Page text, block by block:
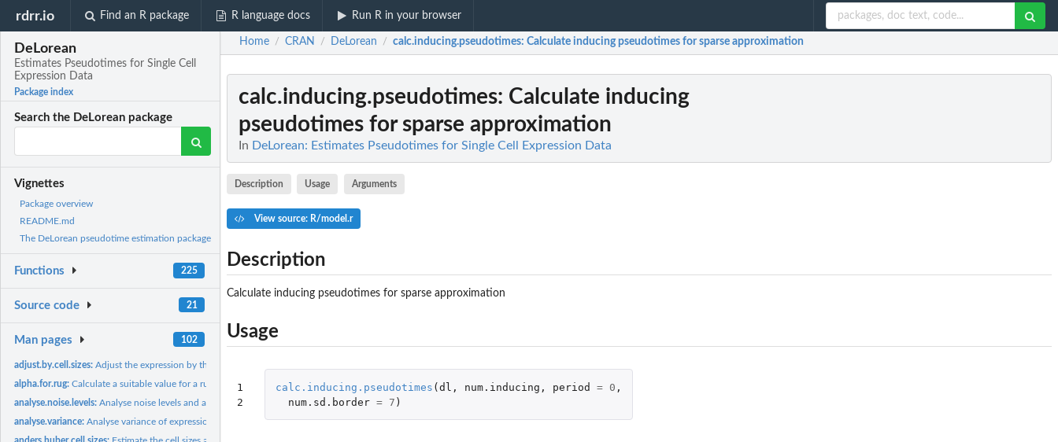
rdrr.io Find an R package R language docs Run R in your browser
DeLorean
Estimates Pseudotimes for Single Cell
Expression Data
Package index
Search the DeLorean package
Vignettes
Package overview
README.md
The DeLorean pseudotime estimation package
Functions 225
Source code 21
Man pages 102
adjust.by.cell.sizes:Adjust the expression by the estimated cell sizes.
alpha.for.rug:Calculate a suitable value for a rug plot given the number of...
analyse.noise.levels:Analyse noise levels and assess which genes have the greatest...
analyse.variance:Analyse variance of expression between and within capture...
Home / CRAN / DeLorean / calc.inducing.pseudotimes: Calculate inducing pseudotimes for sparse approximation
calc.inducing.pseudotimes: Calculate inducing
pseudotimes for sparse approximation
In DeLorean: Estimates Pseudotimes for Single Cell Expression Data
Description Usage Arguments
View source: R/model.r
Description
Calculate inducing pseudotimes for sparse approximation
Usage
1
2
calc.inducing.pseudotimes (dl , num.inducing , period = 0 ,
num.sd.border = 7 )